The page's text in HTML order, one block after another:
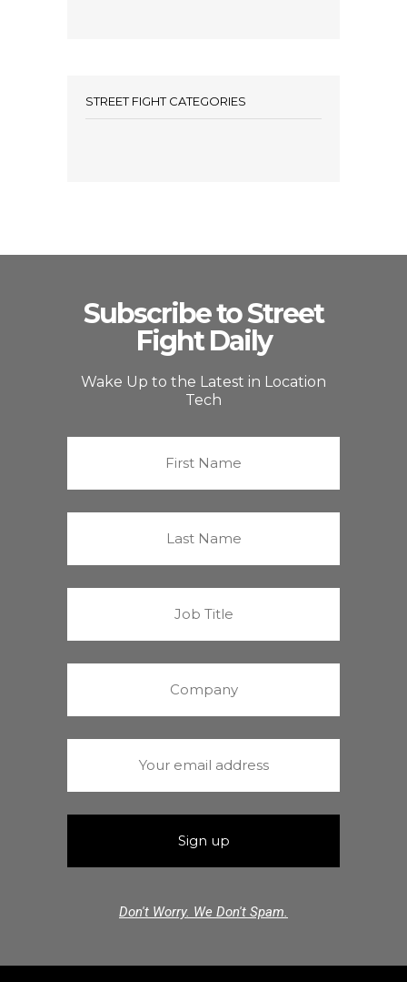
STREET FIGHT CATEGORIES
Subscribe to Street
Fight Daily
Wake Up to the Latest in Location
Tech
Don't Worry. We Don't Spam.